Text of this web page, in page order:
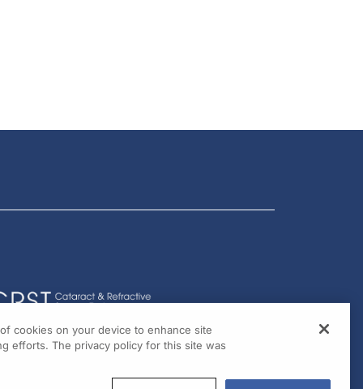
cookies on your device to enhance site
efforts. The privacy policy for this site was